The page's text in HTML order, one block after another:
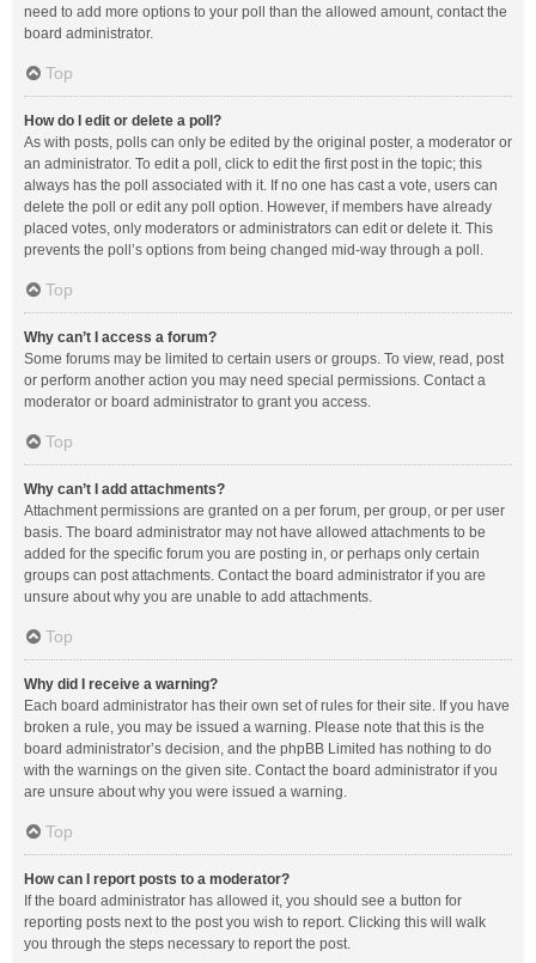
need to add more options to your poll than the allowed amount, contact the
board administrator.
Top
How do I edit or delete a poll?
As with posts, polls can only be edited by the original poster, a moderator or
an administrator. To edit a poll, click to edit the first post in the topic; this
always has the poll associated with it. If no one has cast a vote, users can
delete the poll or edit any poll option. However, if members have already
placed votes, only moderators or administrators can edit or delete it. This
prevents the poll’s options from being changed mid-way through a poll.
Top
Why can’t I access a forum?
Some forums may be limited to certain users or groups. To view, read, post
or perform another action you may need special permissions. Contact a
moderator or board administrator to grant you access.
Top
Why can’t I add attachments?
Attachment permissions are granted on a per forum, per group, or per user
basis. The board administrator may not have allowed attachments to be
added for the specific forum you are posting in, or perhaps only certain
groups can post attachments. Contact the board administrator if you are
unsure about why you are unable to add attachments.
Top
Why did I receive a warning?
Each board administrator has their own set of rules for their site. If you have
broken a rule, you may be issued a warning. Please note that this is the
board administrator’s decision, and the phpBB Limited has nothing to do
with the warnings on the given site. Contact the board administrator if you
are unsure about why you were issued a warning.
Top
How can I report posts to a moderator?
If the board administrator has allowed it, you should see a button for
reporting posts next to the post you wish to report. Clicking this will walk
you through the steps necessary to report the post.